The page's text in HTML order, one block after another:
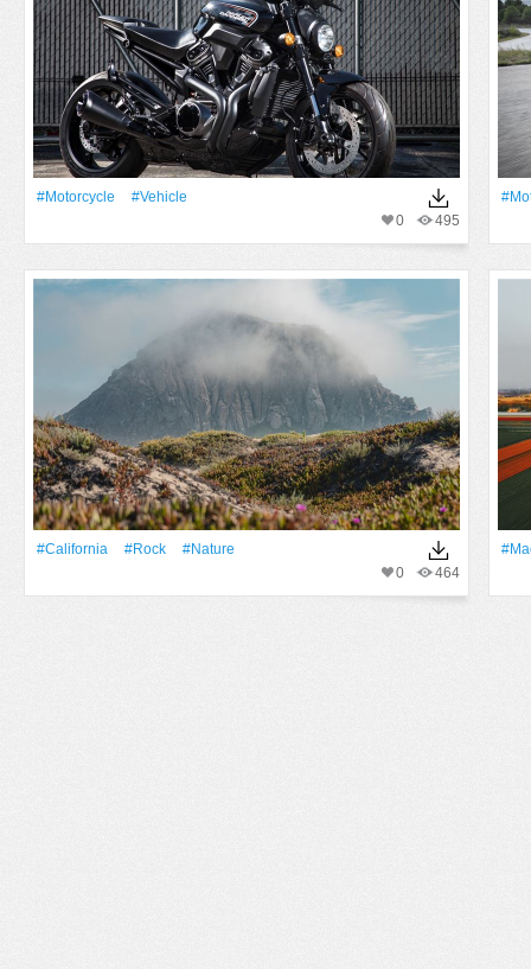
#Motorcycle
#Vehicle
495
0
#California #Rock
#Nature
464
0